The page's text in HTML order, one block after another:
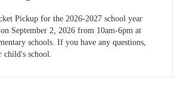
Pickup for the 2026-2027 school year
September 2, 2026 from 10am-6pm at
schools. If you have any questions,
child's school.